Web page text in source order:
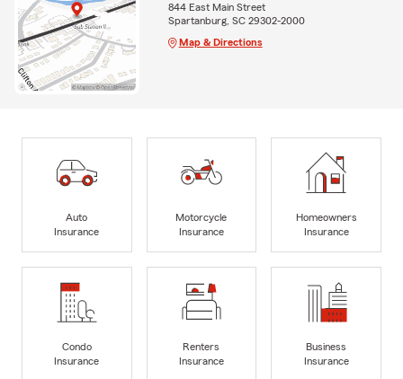
844 East Main Street
Spartanburg, SC 29302-2000
Map & Directions
Auto
Insurance
Motorcycle
Insurance
Homeowners
Insurance
Condo
Insurance
Renters
Insurance
Business
Insurance